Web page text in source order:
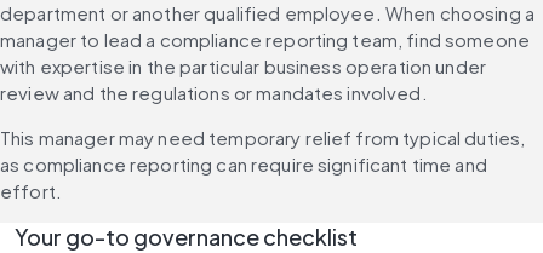
department or another qualified employee. When choosing a
manager to lead a compliance reporting team, find someone
with expertise in the particular business operation under
review and the regulations or mandates involved.
This manager may need temporary relief from typical duties,
as compliance reporting can require significant time and
effort.
Your go-to governance checklist